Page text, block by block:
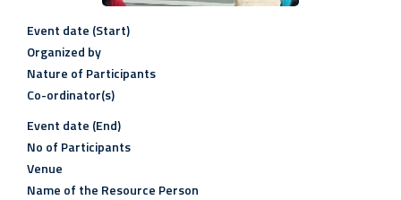
Event date (Start)
Organized by
Nature of Participants
Co-ordinator(s)
Event date (End)
No of Participants
Venue
Name of the Resource Person